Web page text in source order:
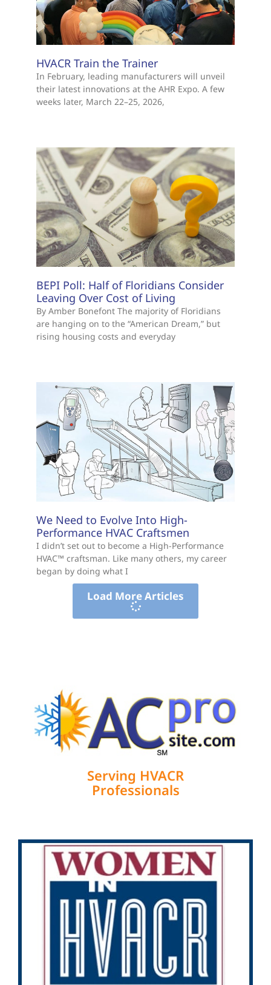
HVACR Train the Trainer
In February, leading manufacturers will unveil
their latest innovations at the AHR Expo. A few
weeks later, March 22–25, 2026,
BEPI Poll: Half of Floridians Consider
Leaving Over Cost of Living
By Amber Bonefont The majority of Floridians
are hanging on to the “American Dream,” but
rising housing costs and everyday
We Need to Evolve Into High-
Performance HVAC Craftsmen
I didn’t set out to become a High-Performance
HVAC™ craftsman. Like many others, my career
began by doing what I
Load More Articles
Serving HVACR
Professionals